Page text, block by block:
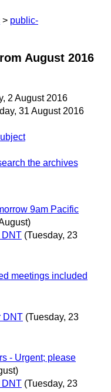
public-
August 2016
2 August 2016
31 August 2016
the archives
9am Pacific
DNT (Tuesday, 23
meetings included
DNT (Tuesday, 23
- Urgent; please
DNT (Tuesday, 23